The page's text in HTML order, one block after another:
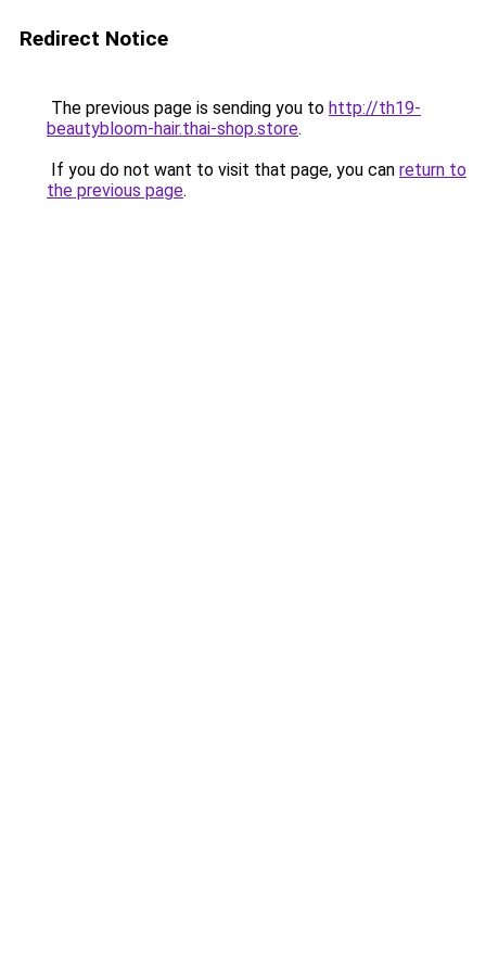
Redirect Notice
The previous page is sending you to http://th19-
beautybloom-hair.thai-shop.store.
If you do not want to visit that page, you can return to
the previous page.